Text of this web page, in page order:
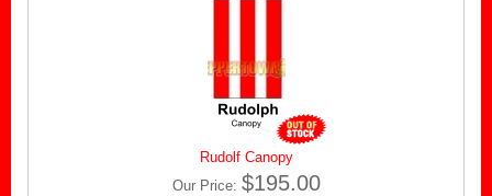
Rudolf Canopy
Our Price: $195.00